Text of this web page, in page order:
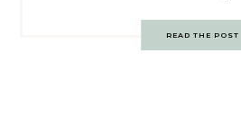
READ THE POST